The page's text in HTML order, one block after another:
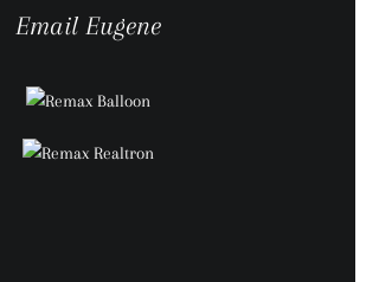
Email Eugene